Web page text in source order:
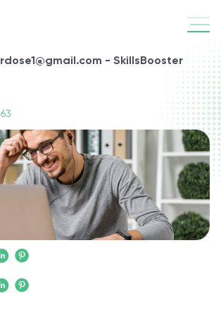
- SkillsBooster
63